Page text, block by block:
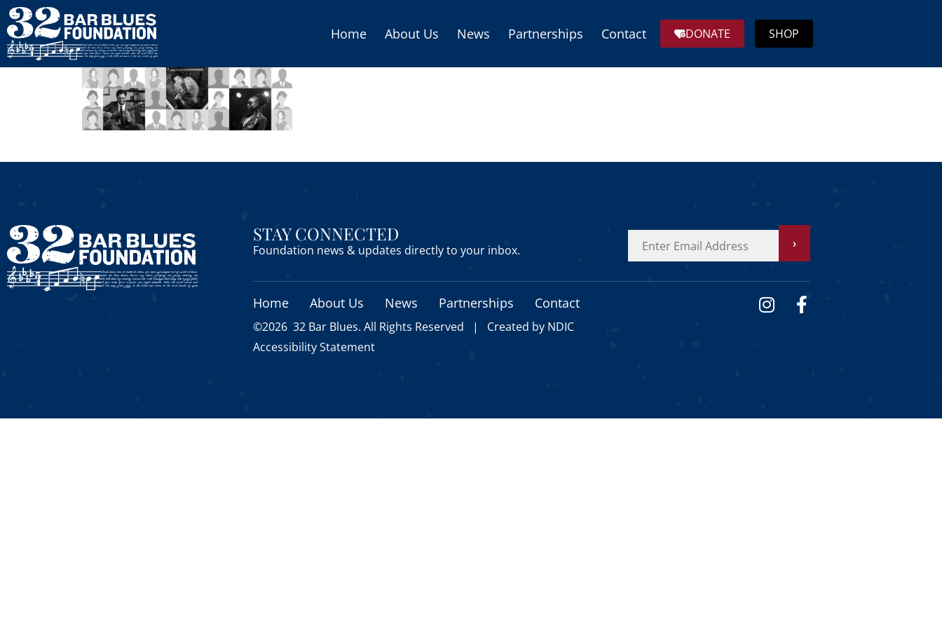
Home About Us News Partnerships Contact DONATE SHOP
STAY CONNECTED
Foundation news & updates directly to your inbox. ›
Home About Us News Partnerships Contact
©2026 32 Bar Blues. All Rights Reserved | Created by NDIC
Accessibility Statement